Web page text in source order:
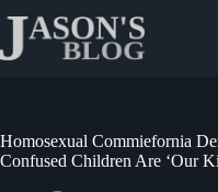
content
Homosexual Commiefornia
Confused Children Are ‘Our